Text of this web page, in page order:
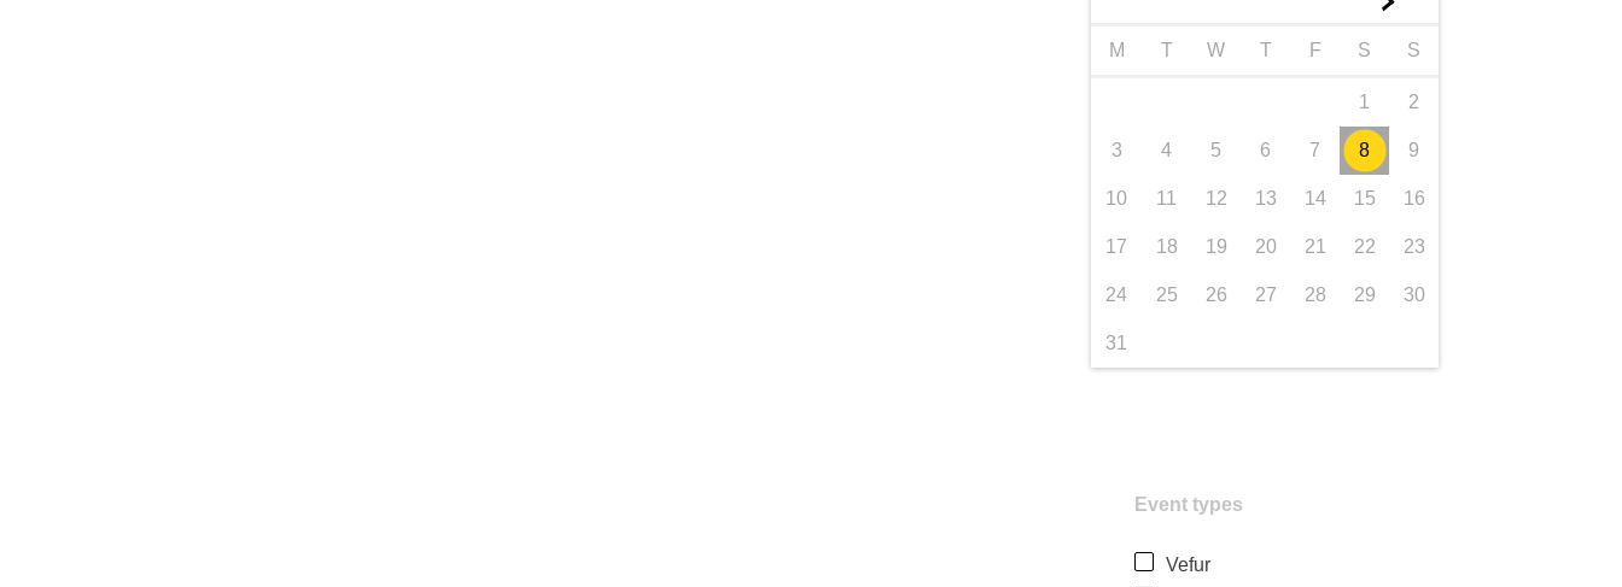
M T W T F S S
1 2
3 4 5 6 7 8 9
10 11 12 13 14 15 16
17 18 19 20 21 22 23
24 25 26 27 28 29 30
31
Event types
Vefur